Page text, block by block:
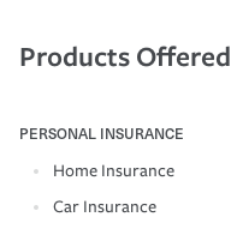
Products Offered
PERSONAL INSURANCE
Home Insurance
Car Insurance